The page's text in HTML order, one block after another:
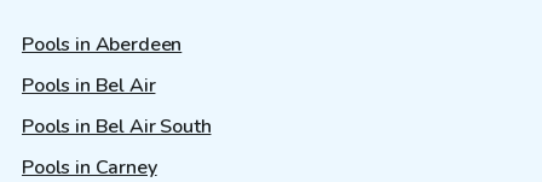
Pools in Aberdeen
Pools in Bel Air
Pools in Bel Air South
Pools in Carney